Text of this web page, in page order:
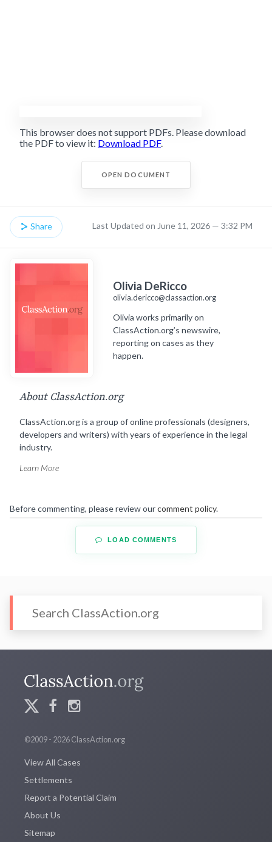
This browser does not support PDFs. Please download
the PDF to view it: Download PDF.
OPEN DOCUMENT
Share Last Updated on June 11, 2026 — 3:32 PM
Olivia DeRicco
olivia.dericco@classaction.org
Olivia works primarily on
ClassAction.org’s newswire,
reporting on cases as they
happen.
About ClassAction.org
ClassAction.org is a group of online professionals (designers,
developers and writers) with years of experience in the legal
industry.
Learn More
Before commenting, please review ourcomment policy.
LOAD COMMENTS
©2009 - 2026 ClassAction.org
View All Cases
Settlements
Report a Potential Claim
About Us
Sitemap